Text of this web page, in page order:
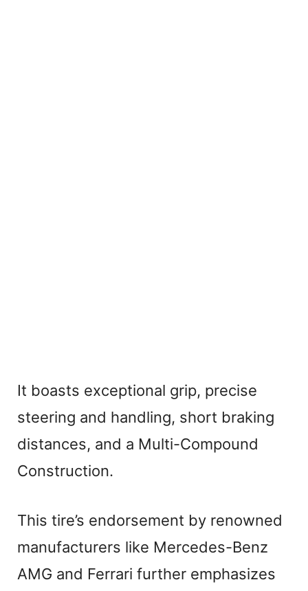
It boasts exceptional grip, precise
steering and handling, short braking
distances, and a Multi-Compound
Construction.
This tire’s endorsement by renowned
manufacturers like Mercedes-Benz
AMG and Ferrari further emphasizes